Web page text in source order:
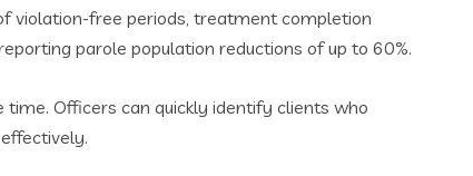
violation-free periods, treatment completion
parole population reductions of up to 60%.
Officers can quickly identify clients who